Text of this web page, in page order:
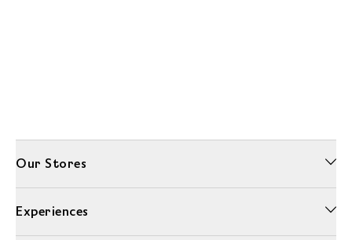
Our Stores
Experiences